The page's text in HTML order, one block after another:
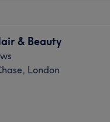
& Beauty
London